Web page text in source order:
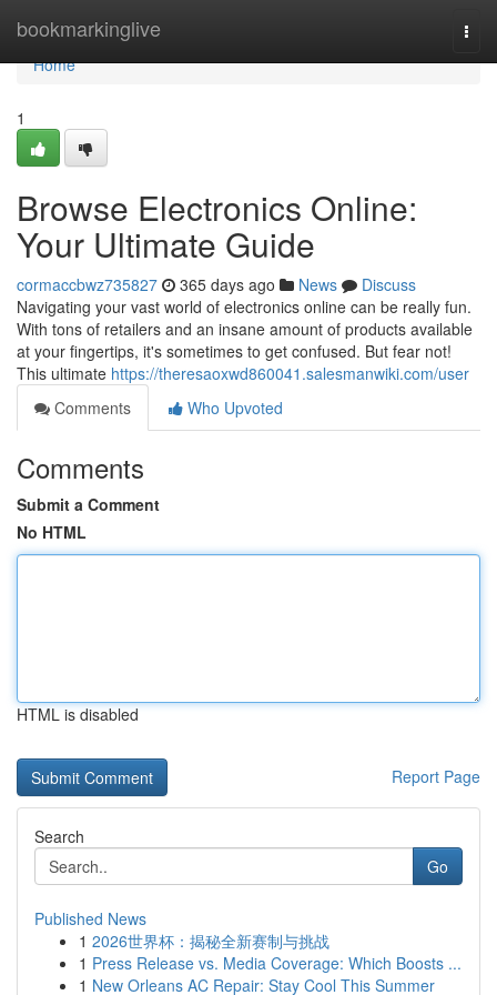
bookmarkinglive
Home
Home
1
Browse Electronics Online:
Your Ultimate Guide
cormaccbwz735827 365 days ago News
Discuss
Navigating your vast world of electronics online can be really fun.
With tons of retailers and an insane amount of products available
at your fingertips, it's sometimes to get confused. But fear not!
This ultimate https://theresaoxwd860041.salesmanwiki.com/user
Comments
Who Upvoted
Comments
Submit a Comment
No HTML
HTML is disabled
Report Page
Search
Go
Published News
1 2026世界杯：揭秘全新赛制与挑战
1 Press Release vs. Media Coverage: Which Boosts ...
1 New Orleans AC Repair: Stay Cool This Summer